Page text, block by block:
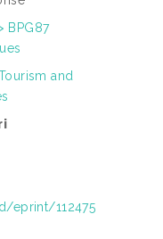
BPG87
and
eprint/112475